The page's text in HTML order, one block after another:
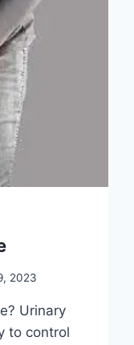
2023
Urinary
to control